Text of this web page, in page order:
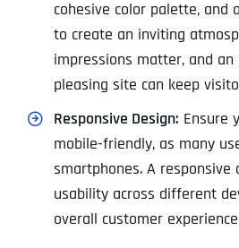
cohesive color palette, and
to create an inviting
impressions matter, and
pleasing site can keep
Responsive Design: Ensure
mobile-friendly, as many
smartphones. A responsive
usability across different
overall customer